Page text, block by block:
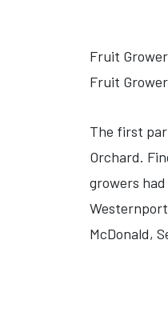
Fruit
Fruit
The first
Orchard.
growers
McDonald,